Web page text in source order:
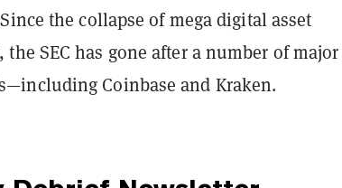
the collapse of mega digital asset
the SEC has gone after a number of major
Coinbase and Kraken.